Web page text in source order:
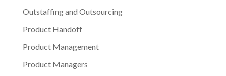
Outstaffing and Outsourcing
Product Handoff
Product Management
Product Managers